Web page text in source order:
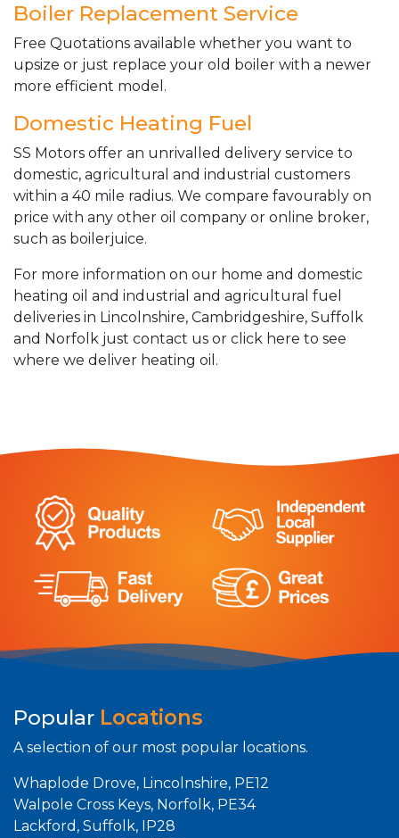
Boiler Replacement Service
Free Quotations available whether you want to
upsize or just replace your old boiler with a newer
more efficient model.
Domestic Heating Fuel
SS Motors offer an unrivalled delivery service to
domestic, agricultural and industrial customers
within a 40 mile radius. We compare favourably on
price with any other oil company or online broker,
such as boilerjuice.
For more information on our home and domestic
heating oil and industrial and agricultural fuel
deliveries in Lincolnshire, Cambridgeshire, Suffolk
and Norfolk just contact us or click here to see
where we deliver heating oil.
Popular Locations
A selection of our most popular locations.
Whaplode Drove, Lincolnshire, PE12
Walpole Cross Keys, Norfolk, PE34
Lackford, Suffolk, IP28